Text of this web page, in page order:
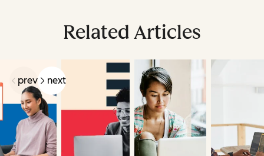
Related Articles
prev next